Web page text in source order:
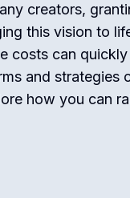
creators,
this vision to
costs can
and strategies
how you can